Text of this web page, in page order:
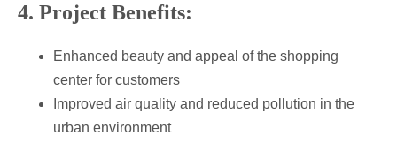
4. Project Benefits:
Enhanced beauty and appeal of the shopping
center for customers
Improved air quality and reduced pollution in the
urban environment